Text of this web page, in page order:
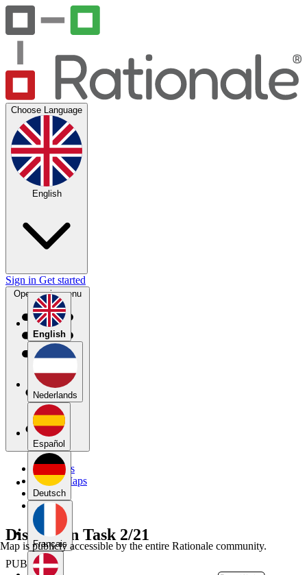
Choose Language
English
English
Nederlands
Español
Deutsch
Français
Sign in Get started
Open main menu
My Maps
Public Maps
Forums
Blog
Discussion Task 2/21
PUBLIC
Map is publicly accessible by the entire Rationale community.